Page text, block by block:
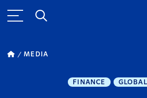
MEDIA
FINANCE GLOBAL